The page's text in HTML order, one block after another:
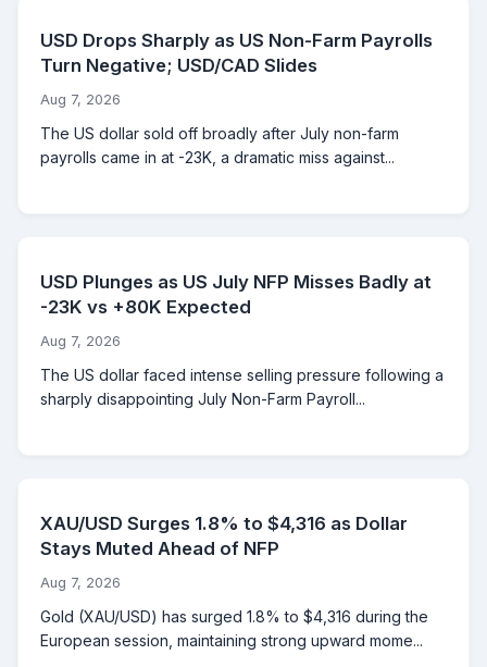
USD Drops Sharply as US Non-Farm Payrolls
Turn Negative; USD/CAD Slides
Aug 7, 2026
The US dollar sold off broadly after July non-farm
payrolls came in at -23K, a dramatic miss against...
USD Plunges as US July NFP Misses Badly at
-23K vs +80K Expected
Aug 7, 2026
The US dollar faced intense selling pressure following a
sharply disappointing July Non-Farm Payroll...
XAU/USD Surges 1.8% to $4,316 as Dollar
Stays Muted Ahead of NFP
Aug 7, 2026
Gold (XAU/USD) has surged 1.8% to $4,316 during the
European session, maintaining strong upward mome...